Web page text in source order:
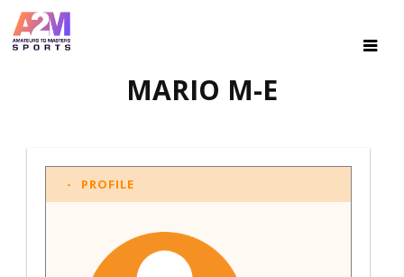
MARIO M-E
PROFILE